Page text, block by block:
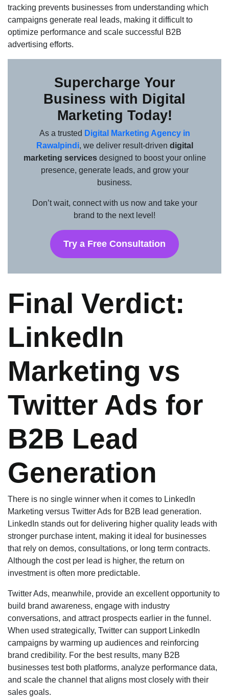
tracking prevents businesses from understanding which
campaigns generate real leads, making it difficult to
optimize performance and scale successful B2B
advertising efforts.
Supercharge Your
Business with Digital
Marketing Today!
As a trusted Digital Marketing Agency in
Rawalpindi, we deliver result-driven digital
marketing servicesdesigned to boost your online
presence, generate leads, and grow your
business.
Don’t wait, connect with us now and take your
brand to the next level!
Try a Free Consultation
Final Verdict:
LinkedIn
Marketing vs
Twitter Ads for
B2B Lead
Generation
There is no single winner when it comes to LinkedIn
Marketing versus Twitter Ads for B2B lead generation.
LinkedIn stands out for delivering higher quality leads with
stronger purchase intent, making it ideal for businesses
that rely on demos, consultations, or long term contracts.
Although the cost per lead is higher, the return on
investment is often more predictable.
Twitter Ads, meanwhile, provide an excellent opportunity to
build brand awareness, engage with industry
conversations, and attract prospects earlier in the funnel.
When used strategically, Twitter can support LinkedIn
campaigns by warming up audiences and reinforcing
brand credibility. For the best results, many B2B
businesses test both platforms, analyze performance data,
and scale the channel that aligns most closely with their
sales goals.